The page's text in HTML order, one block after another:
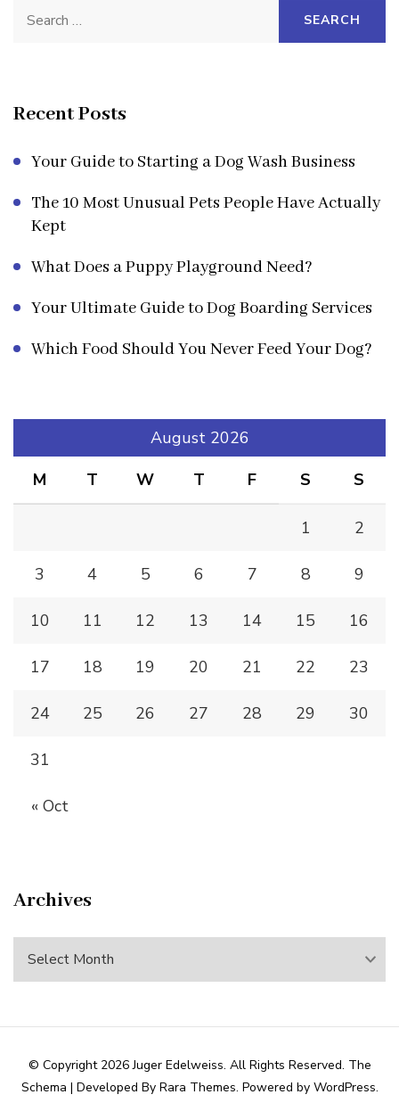
Search
Recent Posts
Your Guide to Starting a Dog Wash Business
The 10 Most Unusual Pets People Have Actually
Kept
What Does a Puppy Playground Need?
Your Ultimate Guide to Dog Boarding Services
Which Food Should You Never Feed Your Dog?
August 2026
M
T W T F S S
1 2
3 4 5 6 7 8 9
10 11 12 13 14 15 16
17 18 19 20 21 22 23
24 25 26 27 28 29 30
31
« Oct
Archives
Archives
© Copyright 2026Juger Edelweiss. All Rights Reserved. The
Schema | Developed By Rara Themes. Powered by WordPress.